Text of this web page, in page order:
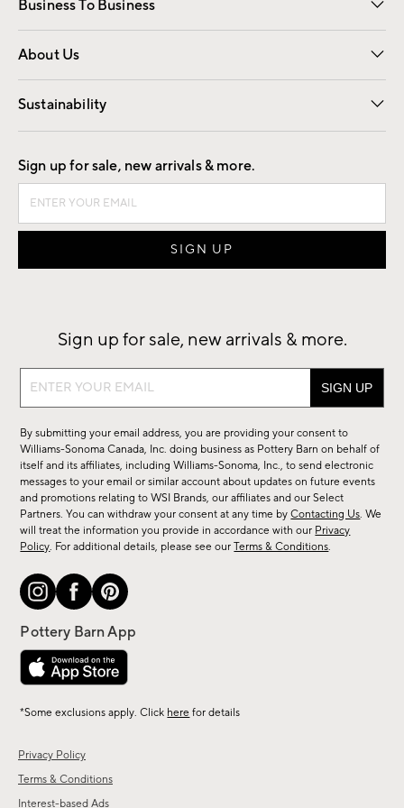
Business To Business
Overview Contract
Trade
About Us
Our Story Careers
Find a Store
Sustainability
Good by Design
Privacy Policy
Terms & Conditions
Interest-based Ads
Sign up for sale, new arrivals & more.
Sign up for sale, new arrivals & more.
Sign
sale,
new
arrivals
&
more.
By submitting your email address, you are providing your consent to
Williams-Sonoma Canada, Inc. doing business as Pottery Barn on behalf of
itself and its affiliates, including Williams-Sonoma, Inc., to send electronic
messages to your email or similar account about updates on future events
and promotions relating to WSI Brands, our affiliates and our Select
Partners. You can withdraw your consent at any time byContacting Us. We
will treat the information you provide in accordance with our Privacy
Policy. For additional details, please see ourTerms & Conditions.
*Some exclusions apply. Click here for details